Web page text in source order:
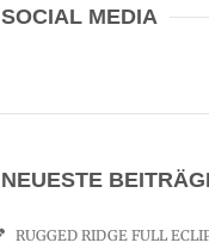
SOCIAL MEDIA
NEUESTE
RUGGED RIDGE FULL